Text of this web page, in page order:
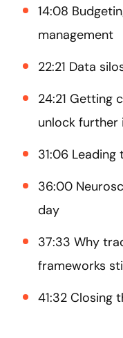
14:08
management
22:21 Data
24:21 Getting
unlock further
31:06
36:00
day
37:33 Why
frameworks
41:32 Closing